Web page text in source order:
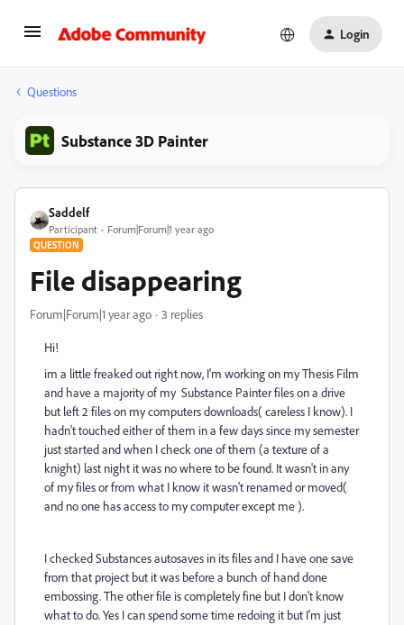
Login
Questions
Substance 3D Painter
Saddelf
Participant Forum|Forum|1 year ago
QUESTION
File disappearing
Forum|Forum|1 year ago 3 replies
Hi!
im a little freaked out right now, I'm working on my Thesis Film
and have a majority of my Substance Painter files on a drive
but left 2 files on my computers downloads( careless I know). I
hadn't touched either of them in a few days since my semester
just started and when I check one of them (a texture of a
knight) last night it was no where to be found. It wasn't in any
of my files or from what I know it wasn't renamed or moved(
and no one has access to my computer except me ).
I checked Substances autosaves in its files and I have one save
from that project but it was before a bunch of hand done
embossing. The other file is completely fine but I don't know
what to do. Yes I can spend some time redoing it but I'm just